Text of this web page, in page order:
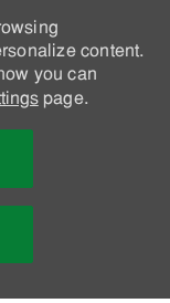
content.
you can
page.